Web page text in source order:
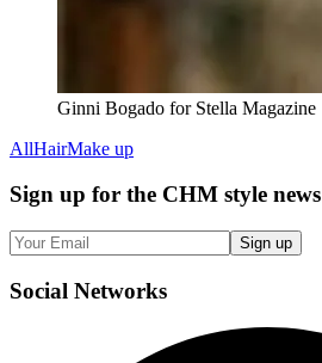
Ginni Bogado for Stella Magazine
AllHairMake up
Sign up for the CHM style news
Sign up
Social Networks